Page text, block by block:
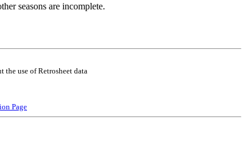
seasons are incomplete.
the use of Retrosheet data
Page